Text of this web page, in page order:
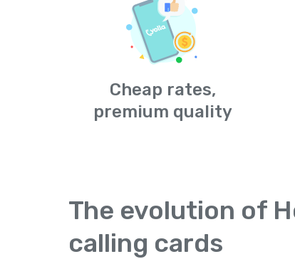
Cheap rates,
premium quality
The evolution of
calling cards